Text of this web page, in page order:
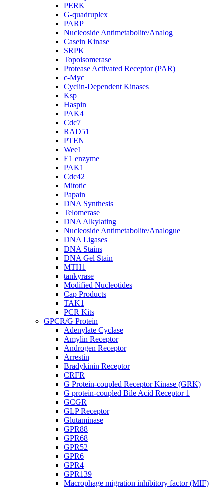
PERK
G-quadruplex
PARP
Nucleoside Antimetabolite/Analog
Casein Kinase
SRPK
Topoisomerase
Protease Activated Receptor (PAR)
c-Myc
Cyclin-Dependent Kinases
Ksp
Haspin
PAK4
Cdc7
RAD51
PTEN
Wee1
E1 enzyme
PAK1
Cdc42
Mitotic
Papain
DNA Synthesis
Telomerase
DNA Alkylating
Nucleoside Antimetabolite/Analogue
DNA Ligases
DNA Stains
DNA Gel Stain
MTH1
tankyrase
Modified Nucleotides
Cap Products
TAK1
PCR Kits
GPCR/G Protein
Adenylate Cyclase
Amylin Receptor
Androgen Receptor
Arrestin
Bradykinin Receptor
CRFR
G Protein-coupled Receptor Kinase (GRK)
G protein-coupled Bile Acid Receptor 1
GCGR
GLP Receptor
Glutaminase
GPR88
GPR68
GPR52
GPR6
GPR4
GPR139
Macrophage migration inhibitory factor (MIF)